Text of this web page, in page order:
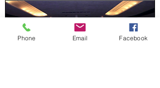
Phone Email Facebook